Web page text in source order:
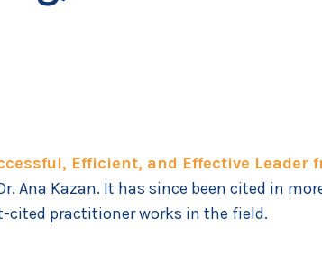
Efficient, and Effective Leader
Ana Kazan. It has since been cited in
cited practitioner works in the field.